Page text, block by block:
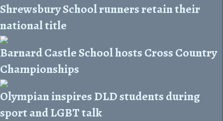
Shrewsbury School runners retain their
national title
Barnard Castle School hosts Cross Country
Championships
Olympian inspires DLD students during
sport and LGBT talk